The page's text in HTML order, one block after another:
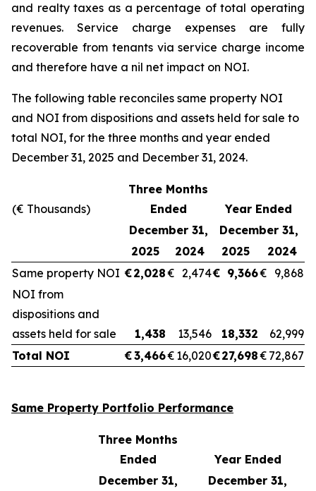
and realty taxes as a percentage of total operating
revenues. Service charge expenses are fully
recoverable from tenants via service charge income
and therefore have a nil net impact on NOI.
The following table reconciles same property NOI
and NOI from dispositions and assets held for sale to
total NOI, for the three months and year ended
December 31, 2025 and December 31, 2024.
(€ Thousands)
Three Months
Ended
Year Ended
December 31,
December 31,
2025
2024 2025
2024
Same property NOI €2,028€ 2,474€ 9,366€ 9,868
NOI from
dispositions and
assets held for sale
1,438 13,546 18,332
62,999
Total NOI
€3,466€ 16,020€27,698€ 72,867
Same Property Portfolio Performance
Three Months
Ended
Year Ended
December 31,
December 31,